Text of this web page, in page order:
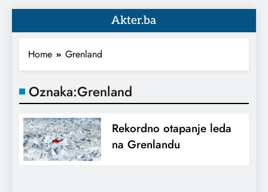
Akter.ba
Home Grenland
Oznaka:Grenland
Rekordno otapanje leda
na Grenlandu